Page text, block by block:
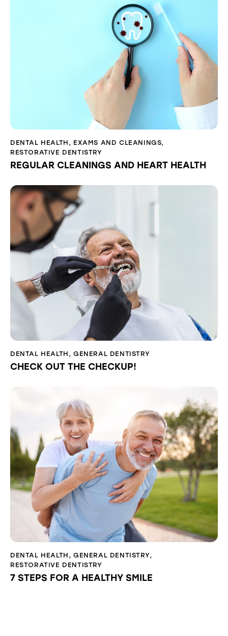
DENTAL HEALTH , EXAMS AND CLEANINGS,
RESTORATIVE DENTISTRY
REGULAR CLEANINGS AND HEART HEALTH
DENTAL HEALTH ,GENERAL DENTISTRY
CHECK OUT THE CHECKUP!
DENTAL HEALTH ,GENERAL DENTISTRY,
RESTORATIVE DENTISTRY
7 STEPS FOR A HEALTHY SMILE